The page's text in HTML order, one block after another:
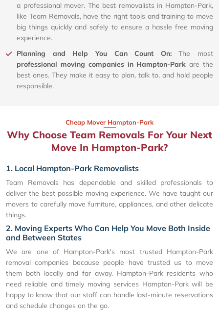
a professional mover. The best removalists in Hampton-Park,
like Team Removals, have the right tools and training to move
big things quickly and safely to ensure a hassle free moving
experience.
Planning and Help You Can Count On:The most
professional moving companies in Hampton-Park are the
best ones. They make it easy to plan, talk to, and hold people
responsible.
Cheap Mover Hampton-Park
Why Choose Team Removals For Your Next
Move In Hampton-Park?
1. Local Hampton-Park Removalists
Team Removals has dependable and skilled professionals to
deliver the best possible moving experience. We have taught our
movers to carefully move furniture, appliances, and other delicate
things.
2. Moving Experts Who Can Help You Move Both Inside
and Between States
We are one of Hampton-Park's most trusted Hampton-Park
removal companies because people have trusted us to move
them both locally and far away. Hampton-Park residents who
need reliable and timely moving services Hampton-Park will be
happy to know that our staff can handle last-minute reservations
and schedule changes on the go.